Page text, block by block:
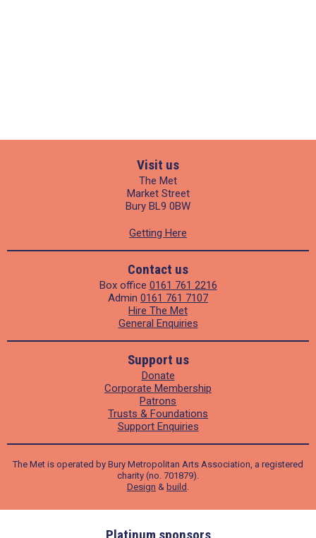
Visit us
The Met
Market Street
Bury BL9 0BW
Getting Here
Contact us
Box office 0161 761 2216
Admin 0161 761 7107
Hire The Met
General Enquiries
Support us
Donate
Corporate Membership
Patrons
Trusts & Foundations
Support Enquiries
The Met is operated by Bury Metropolitan Arts Association, a registered
charity (no. 701879).
Design & build .